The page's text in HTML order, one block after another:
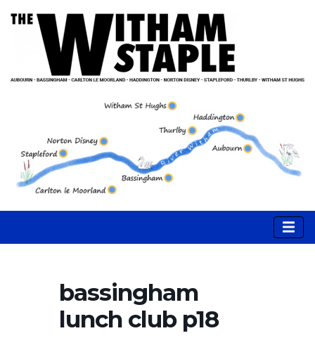
bassingham
lunch club p18